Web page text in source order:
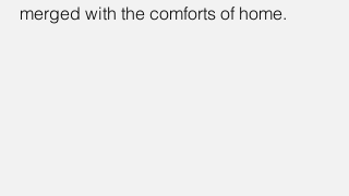
merged with the comforts of home.